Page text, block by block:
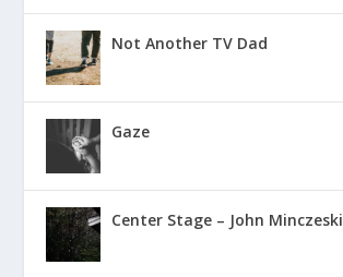
Not Another TV Dad
Gaze
Center Stage – John Minczeski